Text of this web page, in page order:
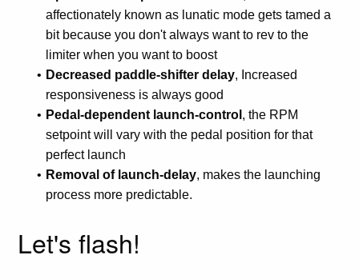
affectionately known as lunatic mode gets tamed a
bit because you don't always want to rev to the
limiter when you want to boost
Decreased paddle-shifter delay, Increased
responsiveness is always good
Pedal-dependent launch-control , the RPM
setpoint will vary with the pedal position for that
perfect launch
Removal of launch-delay, makes the launching
process more predictable.
Let's flash!